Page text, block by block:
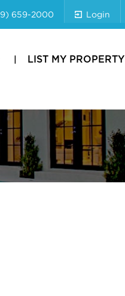
659-2000 Login
LIST MY PROPERTY